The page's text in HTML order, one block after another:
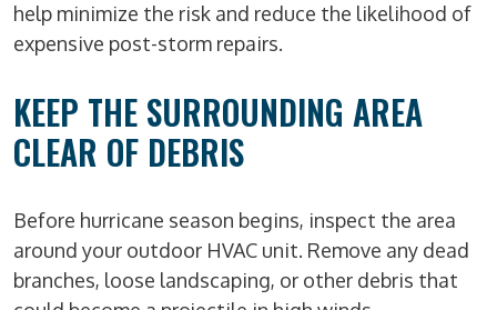
help minimize the risk and reduce the likelihood of
expensive post-storm repairs.
KEEP THE SURROUNDING AREA
CLEAR OF DEBRIS
Before hurricane season begins, inspect the area
around your outdoor HVAC unit. Remove any dead
branches, loose landscaping, or other debris that